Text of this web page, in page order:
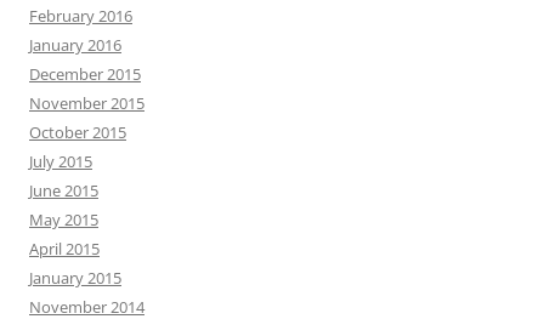
February 2016
January 2016
December 2015
November 2015
October 2015
July 2015
June 2015
May 2015
April 2015
January 2015
November 2014